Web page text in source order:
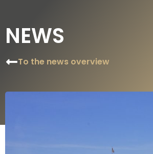
NEWS
To the news overview